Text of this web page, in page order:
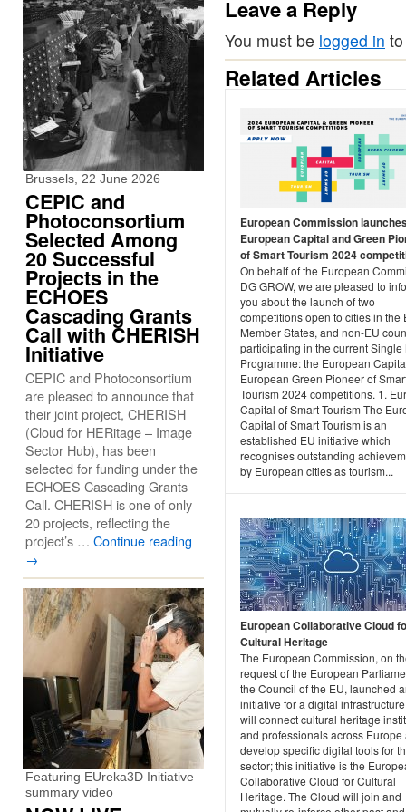
Leave a Reply
You must be logged in
Related Articles
European Commission
European Capital and Green
of Smart Tourism 2024
On behalf of the European
DG GROW, we are pleased to
you about the launch of two
competitions open to cities in the
Member States, and non-EU
participating in the current Single
Programme: the European
European Green Pioneer of
Tourism 2024 competitions. 1.
Capital of Smart Tourism The
Capital of Smart Tourism is an
established EU initiative which
recognises outstanding
by European cities as tourism...
European Collaborative Cloud
Cultural Heritage
The European Commission, on
request of the European
the Council of the EU, launched
initiative for a digital
will connect cultural heritage
and professionals across Europe
develop specific digital tools for
sector; this initiative is the
Collaborative Cloud for Cultural
Heritage. The Cloud will join and
Brussels, 22 June 2026
CEPIC and
Photoconsortium
Selected Among
20 Successful
Projects in the
ECHOES
Cascading Grants
Call with CHERISH
Initiative
CEPIC and Photoconsortium
are pleased to announce that
their joint project, CHERISH
(Cloud for HERitage – Image
Sector Hub), has been
selected for funding under the
ECHOES Cascading Grants
Call. CHERISH is one of only
20 projects, reflecting the
project’s … Continue reading
→
Featuring EUreka3D Initiative
summary video